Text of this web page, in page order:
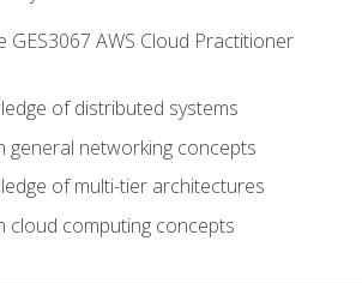
GES3067 AWS Cloud Practitioner
of distributed systems
general networking concepts
of multi-tier architectures
cloud computing concepts